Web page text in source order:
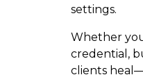
settings.
Whether
credential,
clients